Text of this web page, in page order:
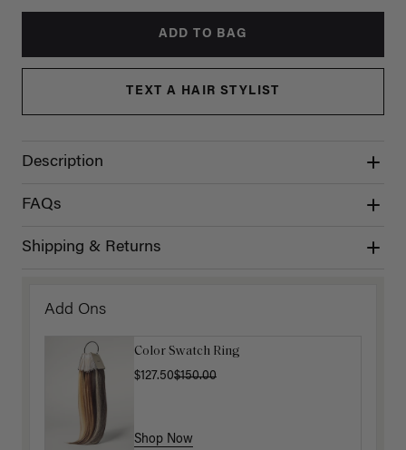
ADD TO BAG
TEXT A HAIR STYLIST
Description
FAQs
Shipping & Returns
Add Ons
Color Swatch Ring
$127.50$150.00
Shop Now